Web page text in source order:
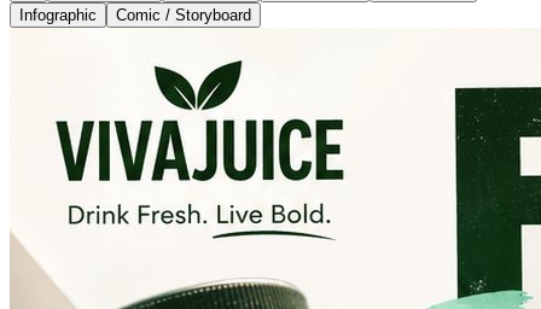
Infographic
Comic / Storyboard